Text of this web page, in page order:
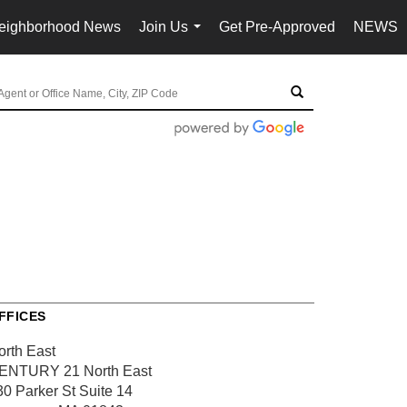
News
Join Us
...
Get Pre-Approved NEWS
East
21 North East
Parker StSuite 14